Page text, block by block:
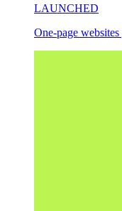
LAUNCHED
One-page